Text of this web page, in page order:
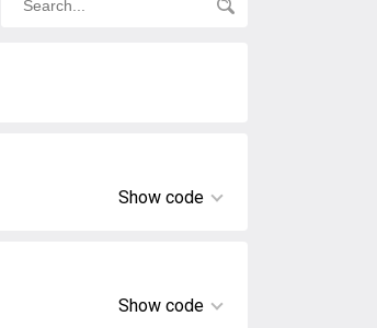
Show code
Show code